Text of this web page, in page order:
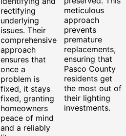
rectifying
underlying
issues. Their
comprehensive
approach
ensures that
once a
problem is
fixed, it stays
fixed, granting
homeowners
peace of mind
and a reliably
meticulous
approach
prevents
premature
replacements,
ensuring that
Pasco County
residents get
the most out of
their lighting
investments.